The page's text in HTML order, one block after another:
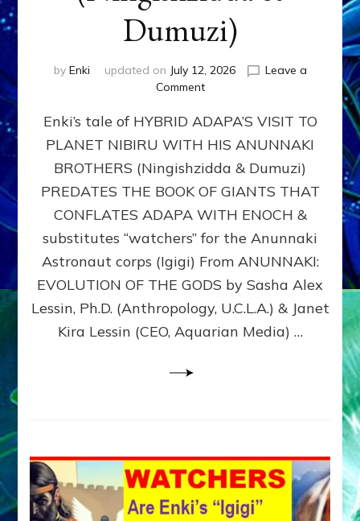
Dumuzi)
by Enki updated on July 12, 2026
Leave a
Commenton
ADAPA
PLANET
NIBIRU
WITH
ANUNNAKI
BROTHERS
(Ningishzidda
Dumuzi)
Enki’s tale of HYBRID ADAPA’S VISIT TO
PLANET NIBIRU WITH HIS ANUNNAKI
BROTHERS (Ningishzidda & Dumuzi)
PREDATES THE BOOK OF GIANTS THAT
CONFLATES ADAPA WITH ENOCH &
substitutes “watchers” for the Anunnaki
Astronaut corps (Igigi) From ANUNNAKI:
EVOLUTION OF THE GODS by Sasha Alex
Lessin, Ph.D. (Anthropology, U.C.L.A.) & Janet
Kira Lessin (CEO, Aquarian Media) …